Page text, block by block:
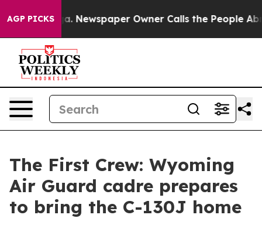
AGP PICKS
Newspaper Owner Calls the People Abruptly
The First Crew: Wyoming
Air Guard cadre prepares
to bring the C-130J home